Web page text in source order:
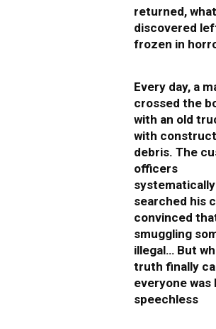
returned,
discovered
frozen in
Every day, a
crossed the
with an old
with
debris. The
officers
systematically
searched his
convinced
smuggling
illegal… But
truth finally
everyone was
speechless